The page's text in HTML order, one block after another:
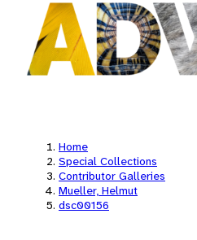
Home
Special Collections
Contributor Galleries
Mueller, Helmut
dsc00156